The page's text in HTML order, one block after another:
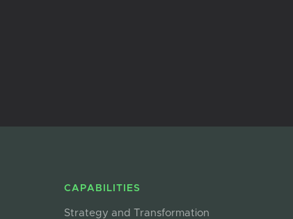
CAPABILITIES
Strategy and Transformation